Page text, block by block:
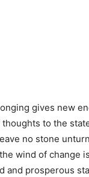
gives new
to the
no stone
wind of change
and prosperous